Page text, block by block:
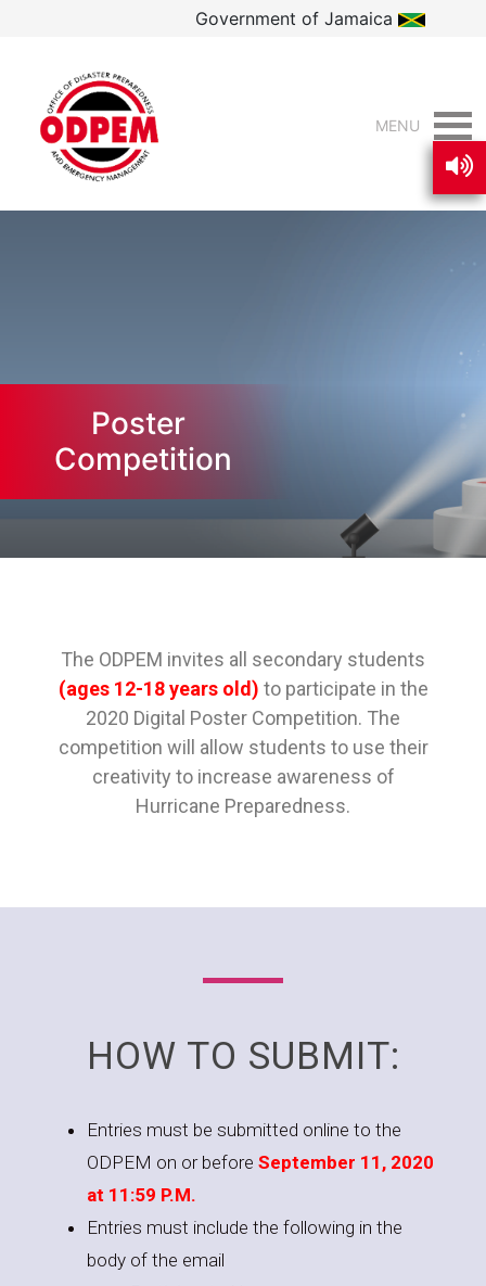
Government of Jamaica
MENU
Poster
Competition
The ODPEM invites all secondary students
(ages 12-18 years old) to participate in the
2020 Digital Poster Competition. The
competition will allow students to use their
creativity to increase awareness of
Hurricane Preparedness.
HOW TO SUBMIT:
Entries must be submitted online to the
ODPEM on or before September 11, 2020
at 11:59 P.M.
Entries must include the following in the
body of the email